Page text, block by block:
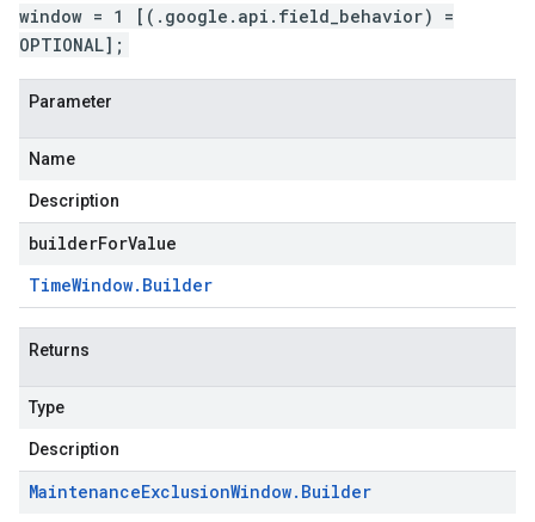
window = 1 [(.google.api.field_behavior) =
OPTIONAL];
Parameter
Name
Description
builderForValue
TimeWindow. Builder
Returns
Type
Description
MaintenanceExclusionWindow. Builder